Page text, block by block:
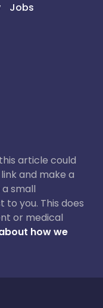
Jobs
article could
and make a
small
you. This does
or medical
how we